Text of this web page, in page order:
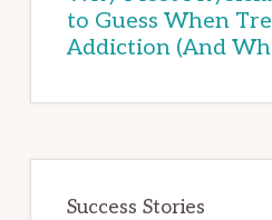
to Guess When
Addiction (And
Success Stories